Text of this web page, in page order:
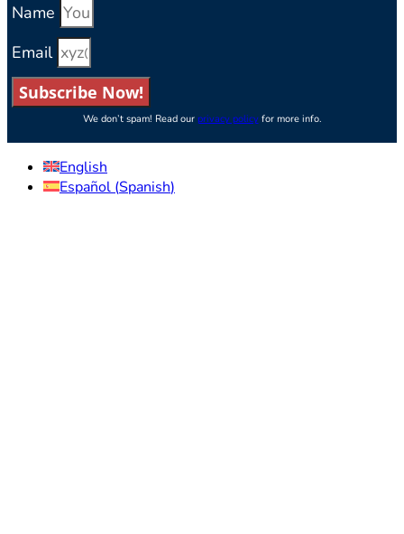
Name
Email
Subscribe Now!
We don’t spam! Read our privacy policyfor more info.
English
Español (Spanish)